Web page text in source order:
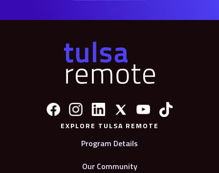
EXPLORE TULSA REMOTE
Program Details
Our Community